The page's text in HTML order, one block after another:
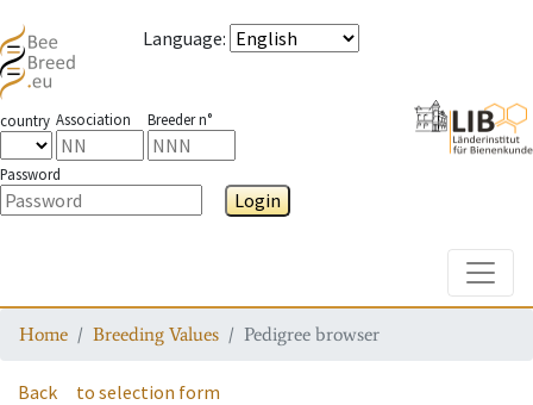
Language:
country Association Breeder n°
Password
Login
Home Breeding Values Pedigree browser
Back to selection form